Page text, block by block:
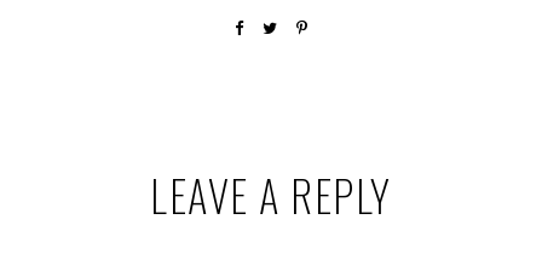
InteractionsLEAVE A REPLY